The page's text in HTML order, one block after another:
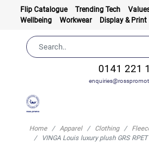
Flip Catalogue Trending Tech
Wellbeing
Workwear Display & Print
0141 221
Home Apparel Clothing
VINGA Louis luxury plush GRS